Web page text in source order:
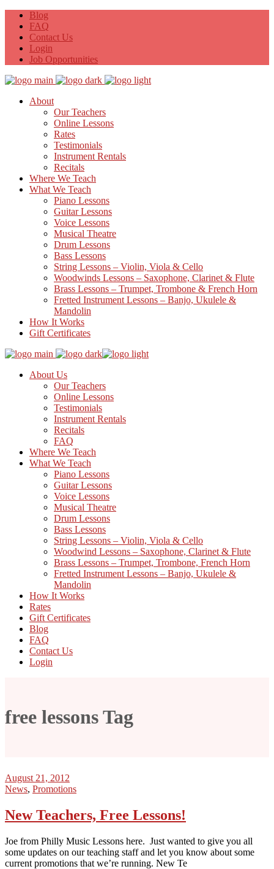
Blog
FAQ
Contact Us
Login
Job Opportunities
About
Our Teachers
Online Lessons
Rates
Testimonials
Instrument Rentals
Recitals
Where We Teach
What We Teach
Piano Lessons
Guitar Lessons
Voice Lessons
Musical Theatre
Drum Lessons
Bass Lessons
String Lessons – Violin, Viola & Cello
Woodwinds Lessons – Saxophone, Clarinet & Flute
Brass Lessons – Trumpet, Trombone & French Horn
Fretted Instrument Lessons – Banjo, Ukulele &
Mandolin
How It Works
Gift Certificates
About Us
Our Teachers
Online Lessons
Testimonials
Instrument Rentals
Recitals
FAQ
Where We Teach
What We Teach
Piano Lessons
Guitar Lessons
Voice Lessons
Musical Theatre
Drum Lessons
Bass Lessons
String Lessons – Violin, Viola & Cello
Woodwind Lessons – Saxophone, Clarinet & Flute
Brass Lessons – Trumpet, Trombone, French Horn
Fretted Instrument Lessons – Banjo, Ukulele &
Mandolin
How It Works
Rates
Gift Certificates
Blog
FAQ
Contact Us
Login
free lessons Tag
August 21, 2012
News, Promotions
New Teachers, Free Lessons!
Joe from Philly Music Lessons here. Just wanted to give you all
some updates on our teaching staff and let you know about some
current promotions that we’re running. New Te